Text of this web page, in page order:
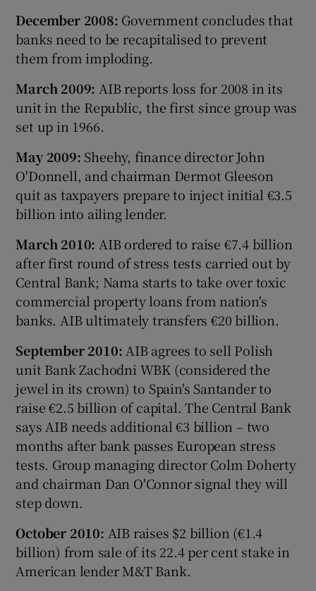
Show Sponsored sub sections
December 2008: Government concludes that
banks need to be recapitalised to prevent
them from imploding.
March 2009: AIB reports loss for 2008 in its
unit in the Republic, the first since group was
set up in 1966.
May 2009: Sheehy, finance director John
O'Donnell, and chairman Dermot Gleeson
quit as taxpayers prepare to inject initial €3.5
billion into ailing lender.
March 2010: AIB ordered to raise €7.4 billion
after first round of stress tests carried out by
Central Bank; Nama starts to take over toxic
commercial property loans from nation's
banks. AIB ultimately transfers €20 billion.
September 2010:AIB agrees to sell Polish
unit Bank Zachodni WBK (considered the
jewel in its crown) to Spain's Santander to
raise €2.5 billion of capital. The Central Bank
says AIB needs additional €3 billion – two
months after bank passes European stress
tests. Group managing director Colm Doherty
and chairman Dan O'Connor signal they will
step down.
October 2010: AIB raises $2 billion (€1.4
billion) from sale of its 22.4 per cent stake in
American lender M&T Bank.